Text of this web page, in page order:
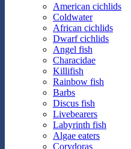
American cichlids
Coldwater
African cichlids
Dwarf cichlids
Angel fish
Characidae
Killifish
Rainbow fish
Barbs
Discus fish
Livebearers
Labyrinth fish
Algae eaters
Corydoras